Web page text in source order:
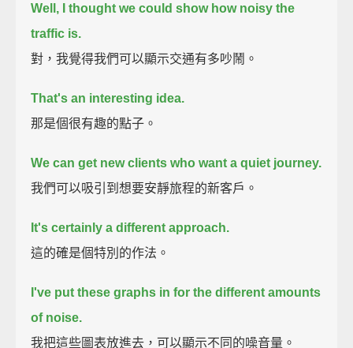
Well, I thought we could show how noisy the
traffic is.
對，我覺得我們可以顯示交通有多吵鬧。
That's an interesting idea.
那是個很有趣的點子。
We can get new clients who want a quiet journey.
我們可以吸引到想要安靜旅程的新客戶。
It's certainly a different approach.
這的確是個特別的作法。
I've put these graphs in for the different amounts
of noise.
我把這些圖表放進去，可以顯示不同的噪音量。